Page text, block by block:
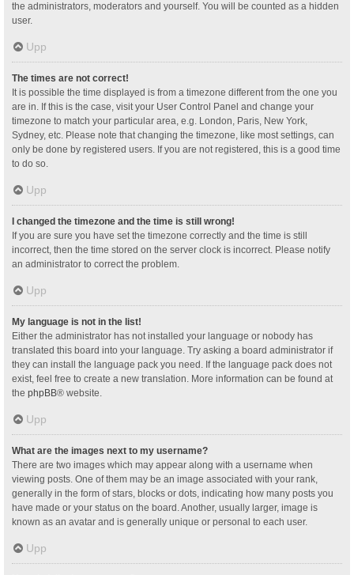
the administrators, moderators and yourself. You will be counted as a hidden
user.
Upp
The times are not correct!
It is possible the time displayed is from a timezone different from the one you
are in. If this is the case, visit your User Control Panel and change your
timezone to match your particular area, e.g. London, Paris, New York,
Sydney, etc. Please note that changing the timezone, like most settings, can
only be done by registered users. If you are not registered, this is a good time
to do so.
Upp
I changed the timezone and the time is still wrong!
If you are sure you have set the timezone correctly and the time is still
incorrect, then the time stored on the server clock is incorrect. Please notify
an administrator to correct the problem.
Upp
My language is not in the list!
Either the administrator has not installed your language or nobody has
translated this board into your language. Try asking a board administrator if
they can install the language pack you need. If the language pack does not
exist, feel free to create a new translation. More information can be found at
the phpBB® website.
Upp
What are the images next to my username?
There are two images which may appear along with a username when
viewing posts. One of them may be an image associated with your rank,
generally in the form of stars, blocks or dots, indicating how many posts you
have made or your status on the board. Another, usually larger, image is
known as an avatar and is generally unique or personal to each user.
Upp